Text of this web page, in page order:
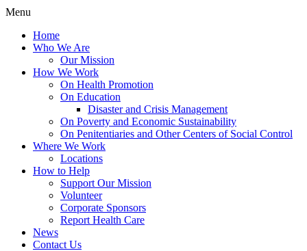
Menu
Home
Who We Are
Our Mission
How We Work
On Health Promotion
On Education
Disaster and Crisis Management
On Poverty and Economic Sustainability
On Penitentiaries and Other Centers of Social Control
Where We Work
Locations
How to Help
Support Our Mission
Volunteer
Corporate Sponsors
Report Health Care
News
Contact Us